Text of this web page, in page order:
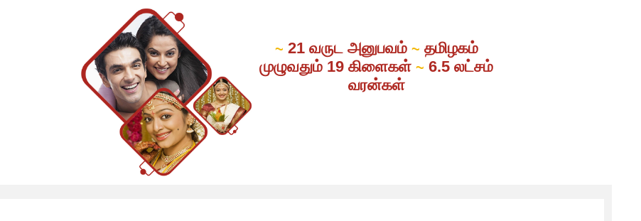
~ 21 வருட அனுபவம் ~ தமிழகம்
முழுவதும் 19 கிளைகள்~ 6.5 லட்சம்
வரன்கள்